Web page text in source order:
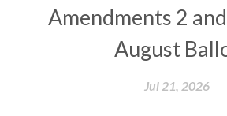
Amendments 2
August
Jul 21, 2026